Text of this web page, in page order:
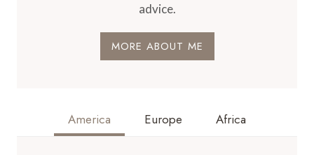
advice.
MORE ABOUT ME
America Europe Africa